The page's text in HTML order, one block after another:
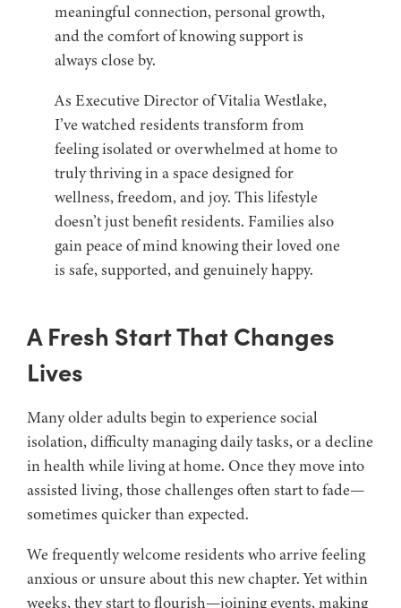
meaningful connection, personal growth,
and the comfort of knowing support is
always close by.
As Executive Director of Vitalia Westlake,
I’ve watched residents transform from
feeling isolated or overwhelmed at home to
truly thriving in a space designed for
wellness, freedom, and joy. This lifestyle
doesn’t just benefit residents. Families also
gain peace of mind knowing their loved one
is safe, supported, and genuinely happy.
A Fresh Start That Changes
Lives
Many older adults begin to experience social
isolation, difficulty managing daily tasks, or a decline
in health while living at home. Once they move into
assisted living, those challenges often start to fade—
sometimes quicker than expected.
We frequently welcome residents who arrive feeling
anxious or unsure about this new chapter. Yet within
weeks, they start to flourish—joining events, making